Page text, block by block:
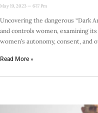
May 19, 2023 6:17 Pm
Uncovering the dangerous “Dark
and controls women, examining
women’s autonomy, consent, and
Read More »